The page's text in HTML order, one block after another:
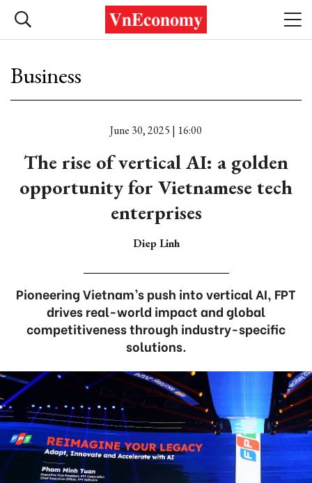
Business
June 30, 2025 | 16:00
The rise of vertical AI: a golden
opportunity for Vietnamese tech
enterprises
Diep Linh
Pioneering Vietnam’s push into vertical AI, FPT
drives real-world impact and global
competitiveness through industry-specific
solutions.